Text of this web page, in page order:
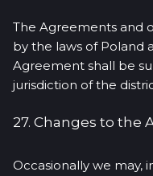
The Agreements and
by the laws of Poland
Agreement shall be
jurisdiction of the
27. Changes to the
Occasionally we may,